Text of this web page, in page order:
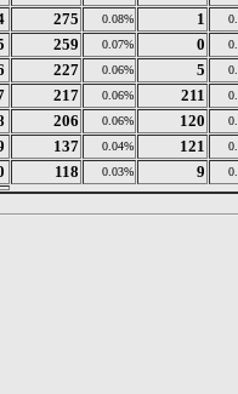
275 0.08% 1
259 0.07% 0
227 0.06% 5
217 0.06% 211
206 0.06% 120
137 0.04% 121
118 0.03% 9